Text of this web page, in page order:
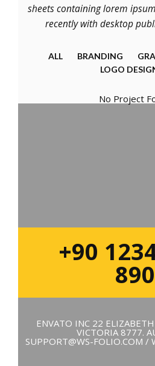
sheets containing lorem
recently with desktop
ALL BRANDING
LOGO
No Project
+90
890
ENVATO INC 22
VICTORIA 8777.
SUPPORT@WS-FOLIO.COM /